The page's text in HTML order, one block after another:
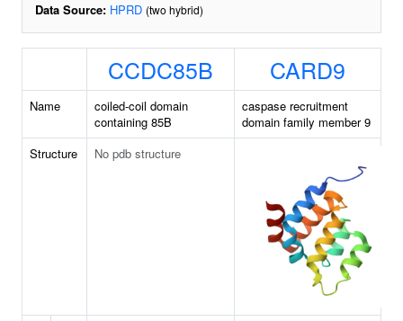
Data Source: HPRD (two hybrid)
CCDC85B CARD9
Name
coiled-coil domain
containing 85B
caspase recruitment
domain family member 9
Structure
No pdb structure